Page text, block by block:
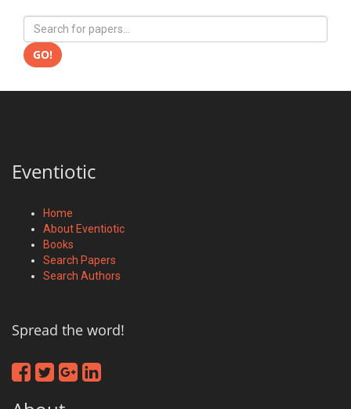
GO!
Eventiotic
Home
About Eventiotic
Books
Search Papers
Search Authors
Spread the word!